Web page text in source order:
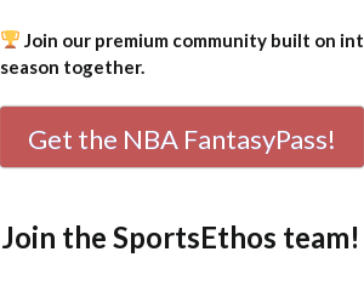
Join our premium community built on
season together.
Get the NBA FantasyPass!
Join the SportsEthos